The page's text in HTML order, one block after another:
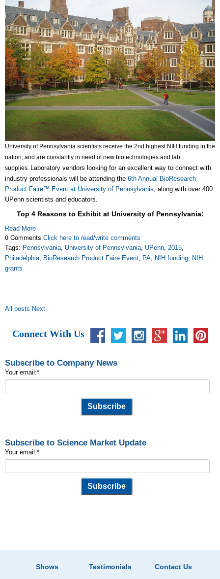
University of Pennsylvania scientists receive the 2nd highest NIH funding in the
nation, and are constantly in need of new biotechnologies and lab
supplies.
Laboratory vendors looking for an excellent way to connect with
industry professionals will be attending the 6th Annual BioResearch
Product Faire™ Event at University of Pennsylvania , along with over 400
UPenn scientists and educators.
Top 4 Reasons to Exhibit at University of Pennsylvania:
Read More
0 Comments Click here to read/write comments
Tags: Pennsylvania University of Pennsylvania UPenn 2015
Philadelphia
BioResearch Product Faire Event PA NIH funding
NIH
grants
All posts Next
Connect With Us
Subscribe to Company News
Your email:*
Subscribe to Science Market Update
Your email:*
Shows Testimonials Contact Us